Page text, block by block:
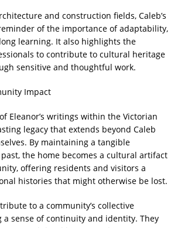
and construction fields, Caleb’s
of the importance of adaptability,
learning. It also highlights the
to contribute to cultural heritage
sensitive and thoughtful work.
Impact
Eleanor’s writings within the Victorian
legacy that extends beyond Caleb
By maintaining a tangible
the home becomes a cultural artifact
offering residents and visitors a
histories that might otherwise be lost.
to a community’s collective
a sense of continuity and identity. They